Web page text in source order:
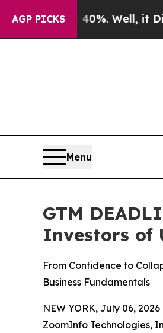
AGP PICKS
40%. Well, it Didn’tAs war
Menu
GTM
Investors of
From Confidence to
Business Fundamentals
NEW YORK, July 06,
ZoomInfo Technologies,